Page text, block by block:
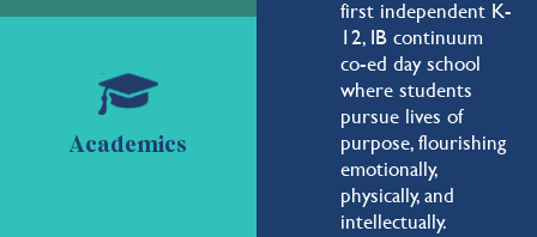
first independent K-
12, IB continuum
co-ed day school
where students
pursue lives of
purpose, flourishing
emotionally,
physically, and
intellectually.
Academics